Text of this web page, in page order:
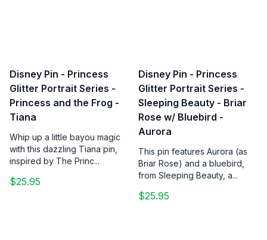
Disney Pin - Princess
Glitter Portrait Series -
Princess and the Frog -
Tiana
Whip up a little bayou magic
with this dazzling Tiana pin,
inspired by The Princ...
$25.95
Disney Pin - Princess
Glitter Portrait Series -
Sleeping Beauty - Briar
Rose w/ Bluebird -
Aurora
This pin features Aurora (as
Briar Rose) and a bluebird,
from Sleeping Beauty, a...
$25.95